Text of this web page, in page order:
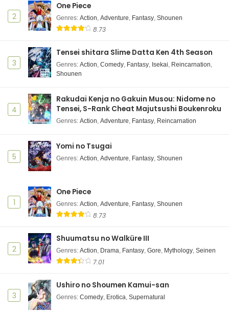
2
One Piece
Genres: Action Adventure Fantasy Shounen
8.73
3
Tensei shitara Slime Datta Ken 4th Season
Genres: Action Comedy Fantasy Isekai Reincarnation
Shounen
4
Rakudai Kenja no Gakuin Musou: Nidome no
Tensei, S-Rank Cheat Majutsushi Boukenroku
Genres: Action Adventure Fantasy Reincarnation
5
Yomi no Tsugai
Genres: Action Adventure Fantasy Shounen
1
One Piece
Genres: Action Adventure Fantasy Shounen
8.73
2
Shuumatsu no Walküre III
Genres: Action Drama Fantasy Gore Mythology Seinen
7.01
3
Ushiro no Shoumen Kamui-san
Genres: Comedy Erotica Supernatural